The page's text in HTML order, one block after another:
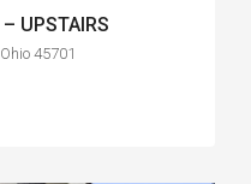
UPSTAIRS
45701